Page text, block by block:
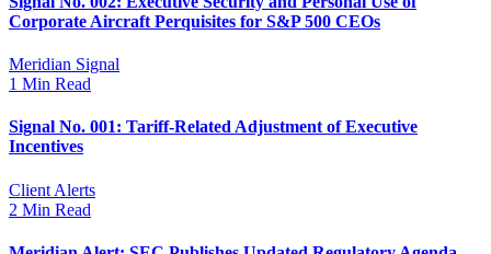
Corporate Aircraft Perquisites for S&P 500 CEOs
Meridian Signal
1 Min Read
Signal No. 001: Tariff-Related Adjustment of Executive
Incentives
Client Alerts
2 Min Read